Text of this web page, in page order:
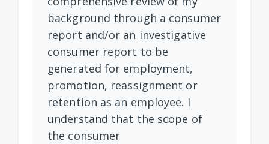
background through a consumer
report and/or an investigative
consumer report to be
generated for employment,
promotion, reassignment or
retention as an employee. I
understand that the scope of
the consumer